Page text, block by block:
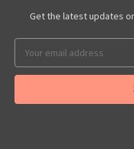
Get the latest updates
Address